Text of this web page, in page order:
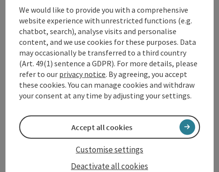
Contact
Opening hours
Arrival
Equipment
Prices
We would like to provide you with a comprehensive
website experience with unrestricted functions (e.g.
chatbot, search), analyse visits and personalise
content, and we use cookies for these purposes. Data
may occasionally be transferred to a third country
(Art. 49(1) sentence a GDPR). For more details, please
refer to our privacy notice. By agreeing, you accept
these cookies. You can manage cookies and withdraw
your consent at any time by adjusting your settings.
Deactivate all cookies
Customise settings
Accept all cookies